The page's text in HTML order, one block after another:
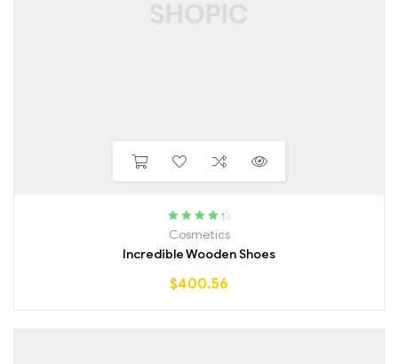
Rated
4.50
Cosmetics
Incredible Wooden Shoes
$400.56